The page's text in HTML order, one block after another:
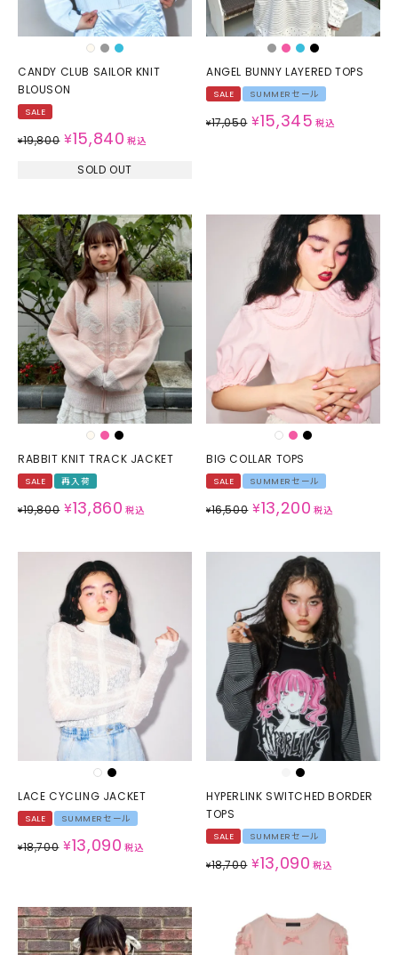
CANDY CLUB SAILOR KNIT
BLOUSON
SALE
¥19,800 ¥15,840 税込
SOLD OUT
ANGEL BUNNY LAYERED TOPS
SALE SUMMERセール
¥17,050 ¥15,345 税込
RABBIT KNIT TRACK JACKET
SALE 再入荷
¥19,800 ¥13,860 税込
BIG COLLAR TOPS
SALE SUMMERセール
¥16,500 ¥13,200 税込
LACE CYCLING JACKET
SALE SUMMERセール
¥18,700 ¥13,090 税込
HYPERLINK SWITCHED BORDER
TOPS
SALE SUMMERセール
¥18,700 ¥13,090 税込